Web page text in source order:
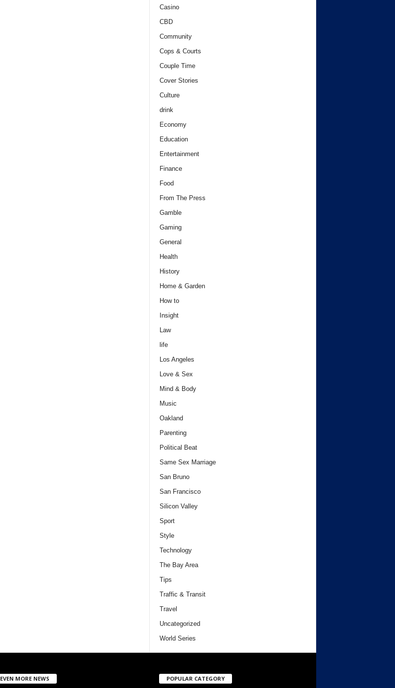
Casino
CBD
Community
Cops & Courts
Couple Time
Cover Stories
Culture
drink
Economy
Education
Entertainment
Finance
Food
From The Press
Gamble
Gaming
General
Health
History
Home & Garden
How to
Insight
Law
life
Los Angeles
Love & Sex
Mind & Body
Music
Oakland
Parenting
Political Beat
Same Sex Marriage
San Bruno
San Francisco
Silicon Valley
Sport
Style
Technology
The Bay Area
Tips
Traffic & Transit
Travel
Uncategorized
World Series
EVEN MORE NEWS POPULAR CATEGORY